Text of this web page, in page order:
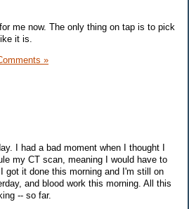
me now. The only thing on tap is to pick
it is.
»
I had a bad moment when I thought I
my CT scan, meaning I would have to
got it done this morning and I'm still on
and blood work this morning. All this
-- so far.